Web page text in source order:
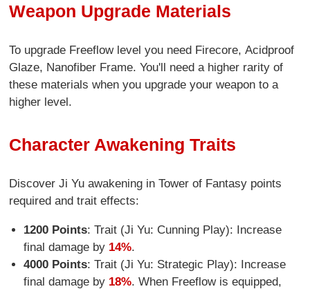
Weapon Upgrade Materials
To upgrade Freeflow level you need Firecore, Acidproof
Glaze, Nanofiber Frame. You'll need a higher rarity of
these materials when you upgrade your weapon to a
higher level.
Character Awakening Traits
Discover Ji Yu awakening in Tower of Fantasy points
required and trait effects:
1200 Points: Trait (Ji Yu: Cunning Play): Increase
final damage by 14%.
4000 Points: Trait (Ji Yu: Strategic Play): Increase
final damage by 18%. When Freeflow is equipped,